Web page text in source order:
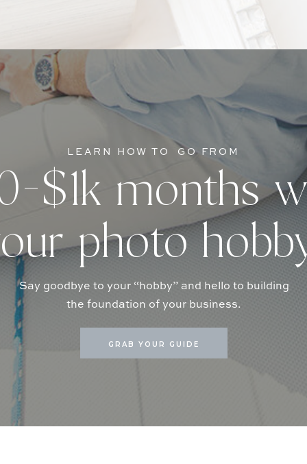
GRAB YOUR GUIDE
Say goodbye to your “hobby” and hello to building
the foundation of your business.
$1k months
photo
LEARN HOW TO GO FROM